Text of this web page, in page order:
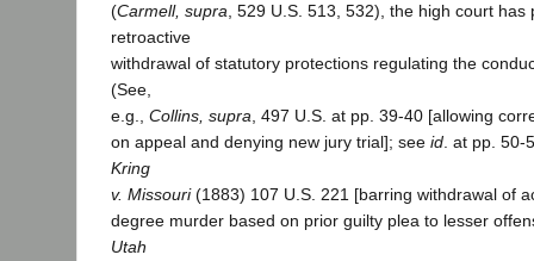
(Carmell, supra , 529 U.S. 513, 532), the high court has
retroactive
withdrawal of statutory protections regulating the
(See,
e.g., Collins, supra , 497 U.S. at pp. 39-40 [allowing
on appeal and denying new jury trial]; see id . at pp.
Kring
v. Missouri(1883) 107 U.S. 221 [barring withdrawal of
degree murder based on prior guilty plea to lesser
Utah